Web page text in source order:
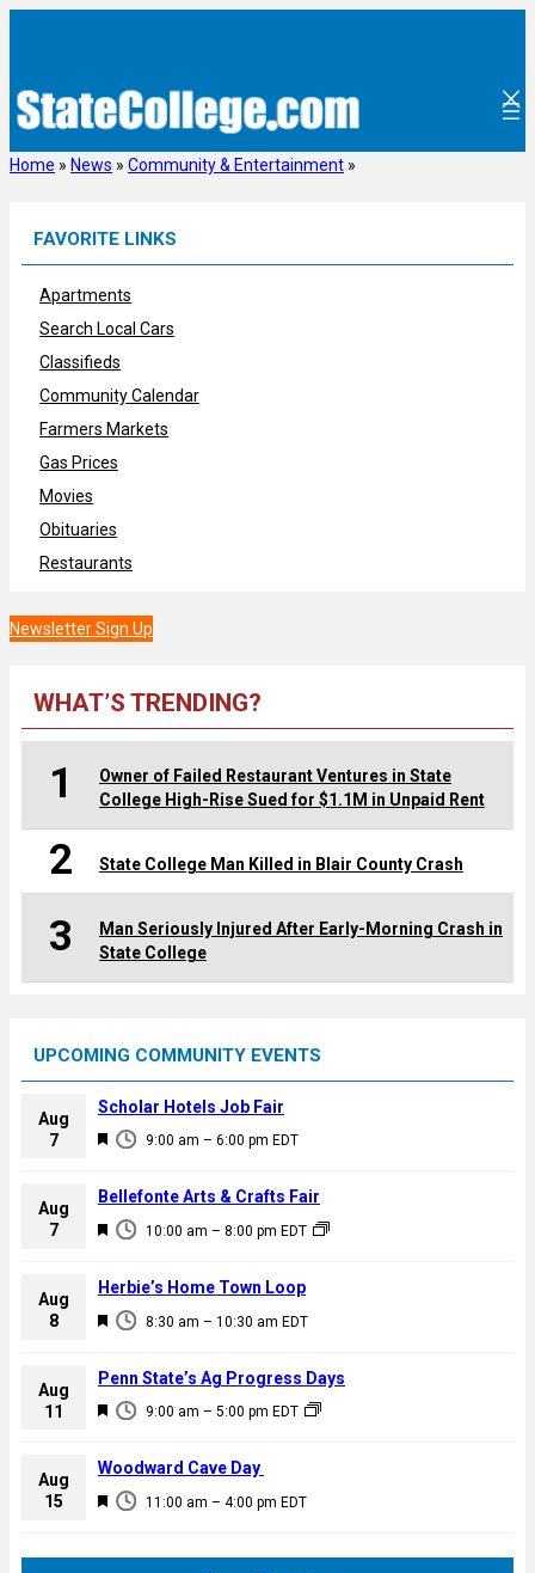
Home » News » Community & Entertainment »
FAVORITE LINKS
Apartments
Search Local Cars
Classifieds
Community Calendar
Farmers Markets
Gas Prices
Movies
Obituaries
Restaurants
Newsletter Sign Up
WHAT’S TRENDING?
1
Owner of Failed Restaurant Ventures in State
College High-Rise Sued for $1.1M in Unpaid Rent
2 State College Man Killed in Blair County Crash
3
Man Seriously Injured After Early-Morning Crash in
State College
UPCOMING COMMUNITY EVENTS
Aug
7
F
a
u
e
d
9:00 am – 6:00 pm EDT
Scholar Hotels Job Fair
Aug
7
F
a
u
e
d
10:00 am – 8:00 pm EDT
Bellefonte Arts & Crafts Fair
Aug
8
F
a
u
e
d
8:30 am – 10:30 am EDT
Herbie’s Home Town Loop
Aug
11
F
a
u
9:00 am – 5:00 pm EDT
Penn State’s Ag Progress Days
Aug
15
F
11:00 am – 4:00 pm EDT
Woodward Cave Day